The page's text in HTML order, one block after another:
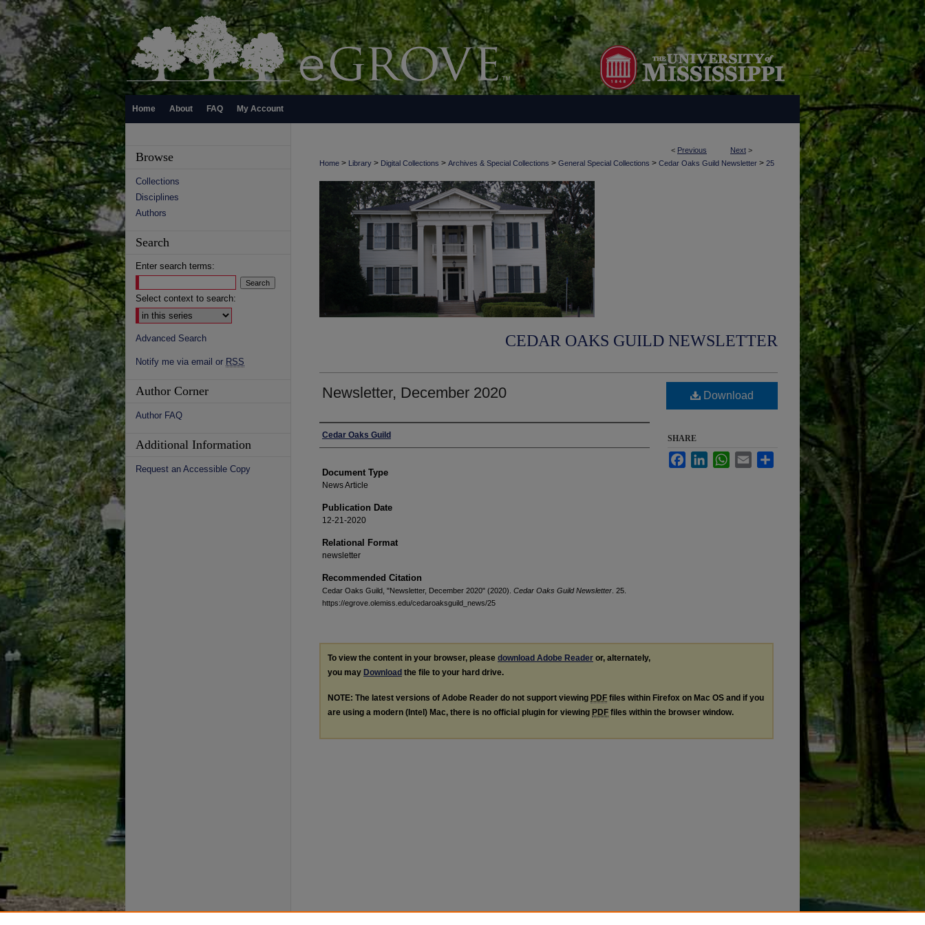
Home About FAQ My Account
< Previous Next >
Home > Library > Digital Collections > Archives & Special Collections > General Special Collections > Cedar Oaks Guild Newsletter > 25
CEDAR OAKS GUILD NEWSLETTER
Newsletter, December 2020
Authors
Cedar Oaks Guild
Document Type
News Article
Publication Date
12-21-2020
Relational Format
newsletter
Recommended Citation
Cedar Oaks Guild, "Newsletter, December 2020" (2020). Cedar Oaks Guild Newsletter . 25.
https://egrove.olemiss.edu/cedaroaksguild_news/25
Download
SHARE
FacebookLinkedInWhatsApp
Email
To view the content in your browser, please download Adobe Reader or, alternately,
you may Download the file to your hard drive.
NOTE: The latest versions of Adobe Reader do not support viewing PDF files within Firefox on Mac OS and if you
are using a modern (Intel) Mac, there is no official plugin for viewing PDF files within the browser window.
Browse
Collections
Disciplines
Authors
Search
Enter search terms:
Select context to search:
Advanced Search
Notify me via email or RSS
Author Corner
Author FAQ
Additional Information
Request an Accessible Copy